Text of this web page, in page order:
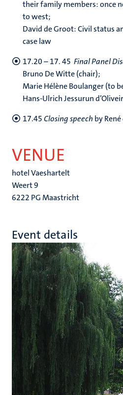
their family members: once
to west;
David de Groot: Civil status
case law
17.20 – 17. 45 Final Panel
Bruno De Witte (chair);
Marie Hélène Boulanger (to
Hans-Ulrich Jessurun
17.45Closing speech by
VENUE
hotel Vaeshartelt
Weert 9
6222 PG Maastricht
Event details